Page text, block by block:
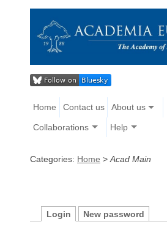
Home Contact us About us
Collaborations Help
Categories: Home > Acad Main
Login New password